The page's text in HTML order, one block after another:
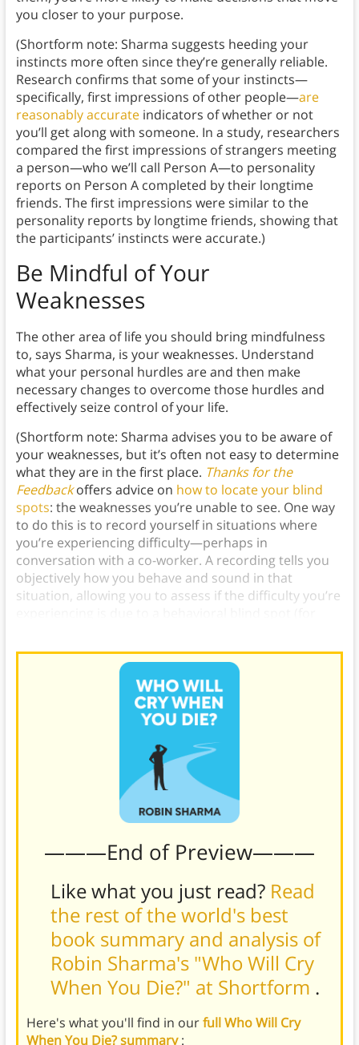
you closer to your purpose.
(Shortform note: Sharma suggests heeding your
instincts more often since they’re generally reliable.
Research confirms that some of your instincts—
specifically, first impressions of other people—are
reasonably accurateindicators of whether or not
you’ll get along with someone. In a study, researchers
compared the first impressions of strangers meeting
a person—who we’ll call Person A—to personality
reports on Person A completed by their longtime
friends. The first impressions were similar to the
personality reports by longtime friends, showing that
the participants’ instincts were accurate.)
Be Mindful of Your
Weaknesses
The other area of life you should bring mindfulness
to, says Sharma, is your weaknesses. Understand
what your personal hurdles are and then make
necessary changes to overcome those hurdles and
effectively seize control of your life.
(Shortform note: Sharma advises you to be aware of
your weaknesses, but it’s often not easy to determine
what they are in the first place. Thanks for the
Feedback offers advice on how to locate your blind
spots: the weaknesses you’re unable to see. One way
to do this is to record yourself in situations where
you’re experiencing difficulty—perhaps in
conversation with a co-worker. A recording tells you
objectively how you behave and sound in that
situation, allowing you to assess if the difficulty you’re
———End of Preview———
Like what you just read? Read
the rest of the world's best
book summary and analysis of
Robin Sharma's "Who Will Cry
When You Die?" at Shortform .
Here's what you'll find in ourfull Who Will Cry
When You Die? summary: